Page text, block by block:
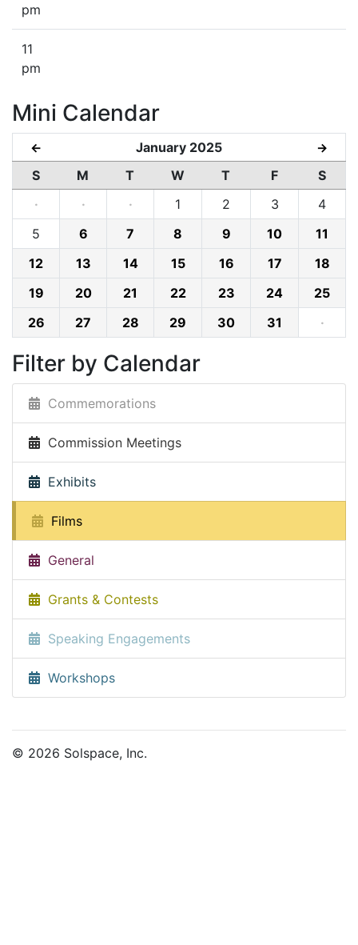
pm
11
pm
Mini Calendar
← January 2025 →
S M T W T F
S
·
· · 1 2 3
4
5
6 7 8 9 10
11
12
13 14 15 16 17
18
19
20 21 22 23 24
25
26
27 28 29 30 31 ·
Filter by Calendar
Commemorations
Commission Meetings
Exhibits
Films
General
Grants & Contests
Speaking Engagements
Workshops
© 2026 Solspace, Inc.